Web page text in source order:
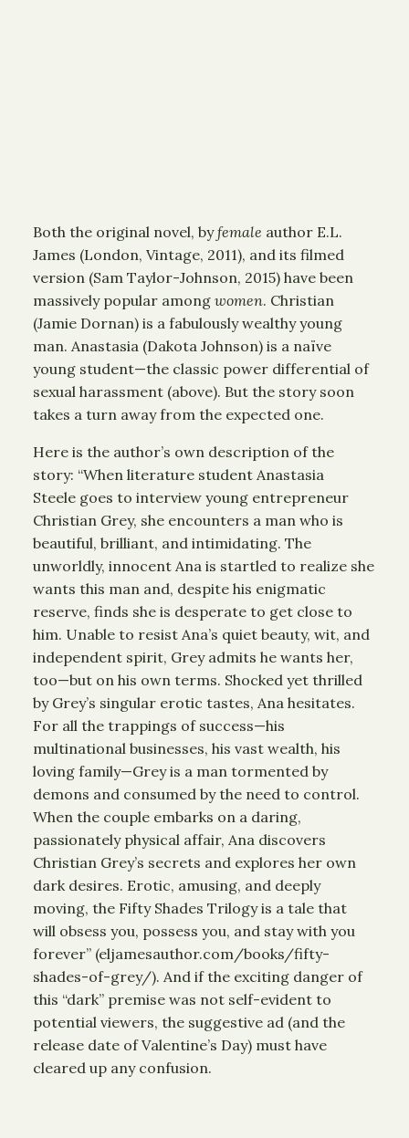
Both the original novel, byfemale author E.L.
James (London, Vintage, 2011), and its filmed
version (Sam Taylor-Johnson, 2015) have been
massively popular among women. Christian
(Jamie Dornan) is a fabulously wealthy young
man. Anastasia (Dakota Johnson) is a naïve
young student—the classic power differential of
sexual harassment (above). But the story soon
takes a turn away from the expected one.
Here is the author’s own description of the
story: “When literature student Anastasia
Steele goes to interview young entrepreneur
Christian Grey, she encounters a man who is
beautiful, brilliant, and intimidating. The
unworldly, innocent Ana is startled to realize she
wants this man and, despite his enigmatic
reserve, finds she is desperate to get close to
him. Unable to resist Ana’s quiet beauty, wit, and
independent spirit, Grey admits he wants her,
too—but on his own terms. Shocked yet thrilled
by Grey’s singular erotic tastes, Ana hesitates.
For all the trappings of success—his
multinational businesses, his vast wealth, his
loving family—Grey is a man tormented by
demons and consumed by the need to control.
When the couple embarks on a daring,
passionately physical affair, Ana discovers
Christian Grey’s secrets and explores her own
dark desires. Erotic, amusing, and deeply
moving, the Fifty Shades Trilogy is a tale that
will obsess you, possess you, and stay with you
forever” (eljamesauthor.com/books/fifty-
shades-of-grey/). And if the exciting danger of
this “dark” premise was not self-evident to
potential viewers, the suggestive ad (and the
release date of Valentine’s Day) must have
cleared up any confusion.